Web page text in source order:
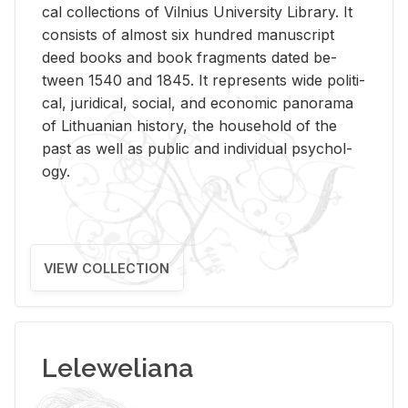
cal col­lec­tions of Vil­nius Uni­ver­sity Li­brary. It
con­sists of al­most six hun­dred man­u­script
deed books and book frag­ments dated be­
tween 1540 and 1845. It rep­re­sents wide po­lit­i­
cal, ju­ridi­cal, so­cial, and eco­nomic panorama
of Lithuan­ian his­tory, the house­hold of the
past as well as pub­lic and in­di­vid­ual psy­chol­
ogy.
VIEW COLLECTION
Leleweliana